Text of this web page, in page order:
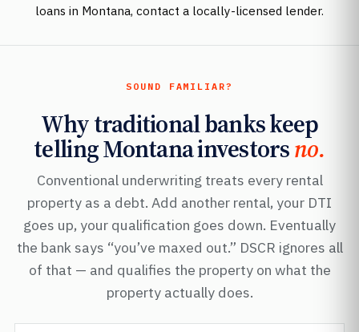
loans in Montana, contact a locally-licensed lender.
SOUND FAMILIAR?
Why traditional banks keep
telling Montana investorsno.
Conventional underwriting treats every rental
property as a debt. Add another rental, your DTI
goes up, your qualification goes down. Eventually
the bank says “you’ve maxed out.” DSCR ignores all
of that — and qualifies the property on what the
property actually does.